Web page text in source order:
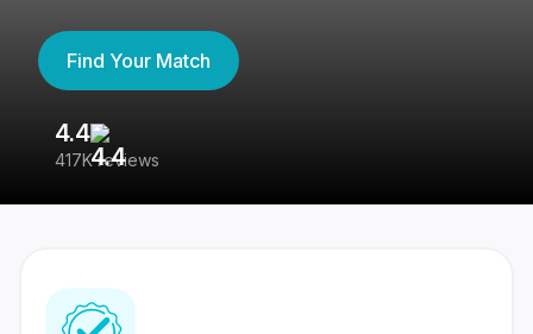
Find Your Match
4.4
417K reviews